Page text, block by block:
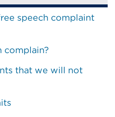
speech complaint
complain?
that we will not